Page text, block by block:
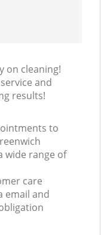
on cleaning!
and
results!
to
wide range of
care
email and